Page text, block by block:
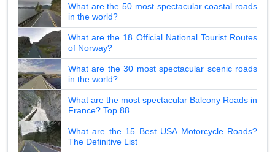
What are the 50 most spectacular coastal roads
in the world?
What are the 18 Official National Tourist Routes
of Norway?
What are the 30 most spectacular scenic roads
in the world?
What are the most spectacular Balcony Roads in
France? Top 88
What are the 15 Best USA Motorcycle Roads?
The Definitive List